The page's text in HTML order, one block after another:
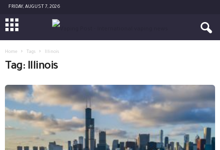
FRIDAY, AUGUST 7, 2026
Home Tags Illinois
Tag: Illinois